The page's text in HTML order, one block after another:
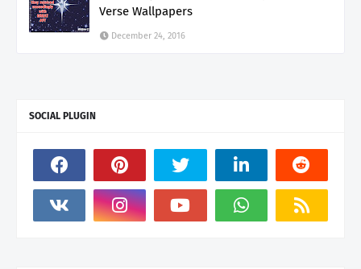
Verse Wallpapers
December 24, 2016
SOCIAL PLUGIN